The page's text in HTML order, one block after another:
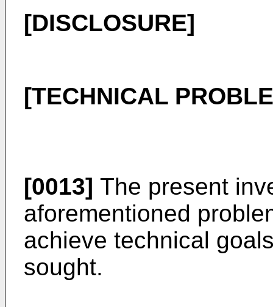
[DISCLOSURE]
[TECHNICAL
[0013] The present
aforementioned
achieve technical
sought.